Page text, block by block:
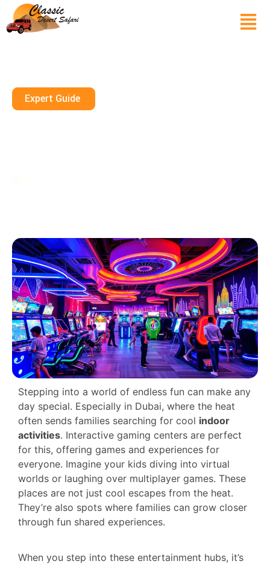
Expert Guide
Stepping into a world of endless fun can make any
day special. Especially in Dubai, where the heat
often sends families searching for cool indoor
activities. Interactive gaming centers are perfect
for this, offering games and experiences for
everyone. Imagine your kids diving into virtual
worlds or laughing over multiplayer games. These
places are not just cool escapes from the heat.
They’re also spots where families can grow closer
through fun shared experiences.
When you step into these entertainment hubs, it’s